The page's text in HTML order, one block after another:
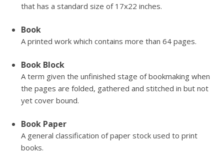
that has a standard size of 17x22 inches.
Book
A printed work which contains more than 64 pages.
Book Block
A term given the unfinished stage of bookmaking when
the pages are folded, gathered and stitched in but not
yet cover bound.
Book Paper
A general classification of paper stock used to print
books.